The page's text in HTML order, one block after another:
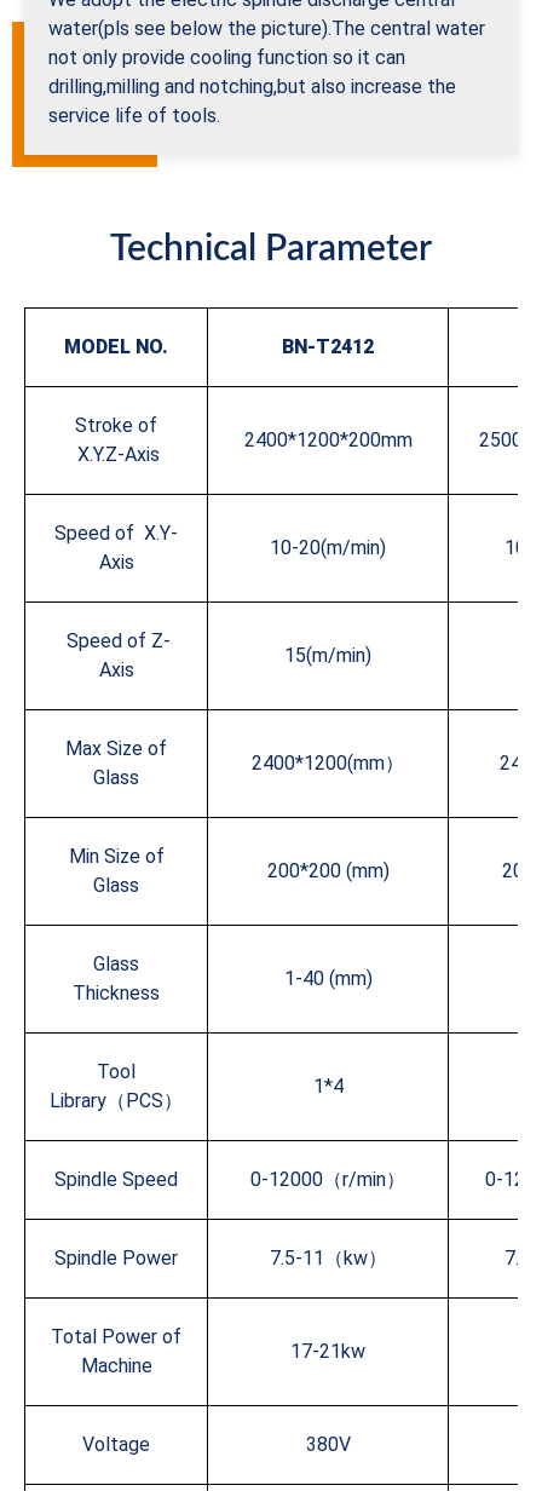
water(pls see below the picture).The central water
not only provide cooling function so it can
drilling,milling and notching,but also increase the
service life of tools.
Technical Parameter
MODEL NO. BN-T2412
Stroke of
X.Y.Z-Axis
2400*1200*200mm
Speed of X.Y-
Axis
10-20(m/min) 10-
Speed of Z-
Axis
15(m/min)
Max Size of
Glass
2400*1200(mm）
Min Size of
Glass
200*200 (mm)
Glass
Thickness
1-40 (mm)
Tool
Library（PCS）
1*4
Spindle Speed 0-12000（r/min） 0-
Spindle Power 7.5-11（kw）
Total Power of
Machine
17-21kw
Voltage 380V